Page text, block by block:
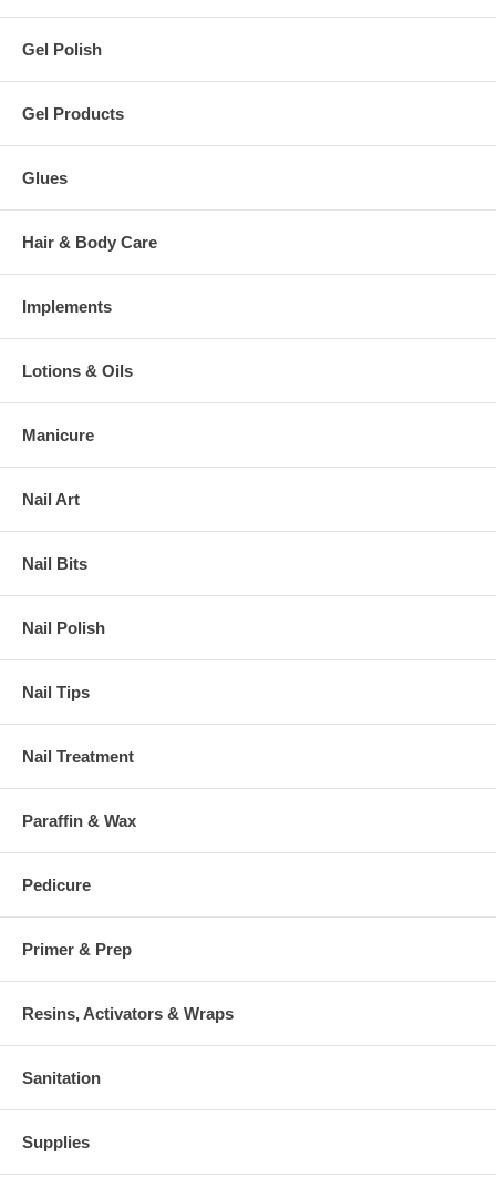
Gel Polish
Gel Products
Glues
Hair & Body Care
Implements
Lotions & Oils
Manicure
Nail Art
Nail Bits
Nail Polish
Nail Tips
Nail Treatment
Paraffin & Wax
Pedicure
Primer & Prep
Resins, Activators & Wraps
Sanitation
Supplies